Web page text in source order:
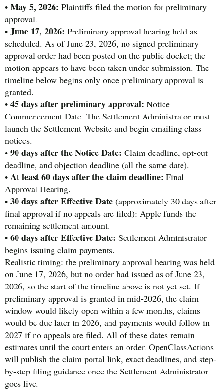
• May 5, 2026: Plaintiffs filed the motion for preliminary
approval.
• June 17, 2026: Preliminary approval hearing held as
scheduled. As of June 23, 2026, no signed preliminary
approval order had been posted on the public docket; the
motion appears to have been taken under submission. The
timeline below begins only once preliminary approval is
granted.
• 45 days after preliminary approval: Notice
Commencement Date. The Settlement Administrator must
launch the Settlement Website and begin emailing class
notices.
• 90 days after the Notice Date: Claim deadline, opt-out
deadline, and objection deadline (all the same date).
• At least 60 days after the claim deadline: Final
Approval Hearing.
• 30 days after Effective Date (approximately 30 days after
final approval if no appeals are filed): Apple funds the
remaining settlement amount.
• 60 days after Effective Date: Settlement Administrator
begins issuing claim payments.
Realistic timing: the preliminary approval hearing was held
on June 17, 2026, but no order had issued as of June 23,
2026, so the start of the timeline above is not yet set. If
preliminary approval is granted in mid-2026, the claim
window would likely open within a few months, claims
would be due later in 2026, and payments would follow in
2027 if no appeals are filed. All of these dates remain
estimates until the court enters an order. OpenClassActions
will publish the claim portal link, exact deadlines, and step-
by-step filing guidance once the Settlement Administrator
goes live.